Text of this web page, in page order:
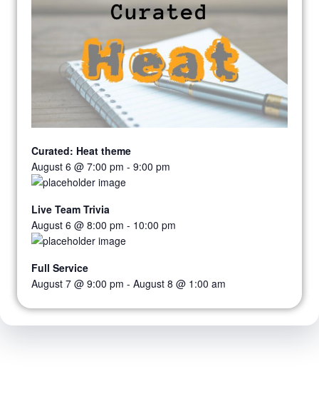
Curated: Heat theme
August 6 @ 7:00 pm - 9:00 pm
Live Team Trivia
August 6 @ 8:00 pm - 10:00 pm
Full Service
August 7 @ 9:00 pm - August 8 @ 1:00 am